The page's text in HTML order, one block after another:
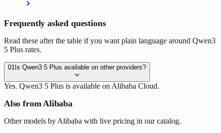
Frequently asked questions
Read these after the table if you want plain language around Qwen3
5 Plus rates.
01 Is Qwen3 5 Plus available on other providers?
Yes. Qwen3 5 Plus is available on Alibaba Cloud.
Also from Alibaba
Other models by Alibaba with live pricing in our catalog.